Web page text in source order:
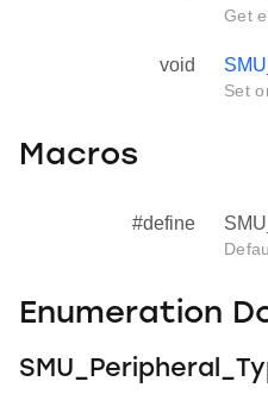
Get
void
Set
Macros
#define
Enumeration